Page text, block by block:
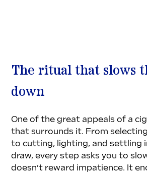
The ritual that slows
down
One of the great appeals of a
that surrounds it. From
to cutting, lighting, and settling
draw, every step asks you to
doesn’t reward impatience. It